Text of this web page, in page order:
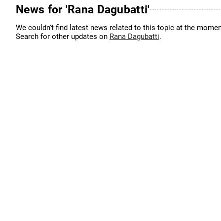
News for 'Rana Dagubatti'
We couldn't find latest news related to this topic at the
Search for other updates on Rana Dagubatti.